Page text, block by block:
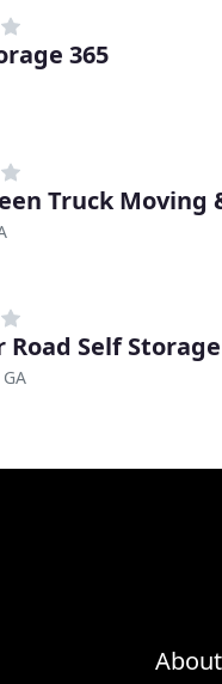
365
Truck Moving
Road Self Storage